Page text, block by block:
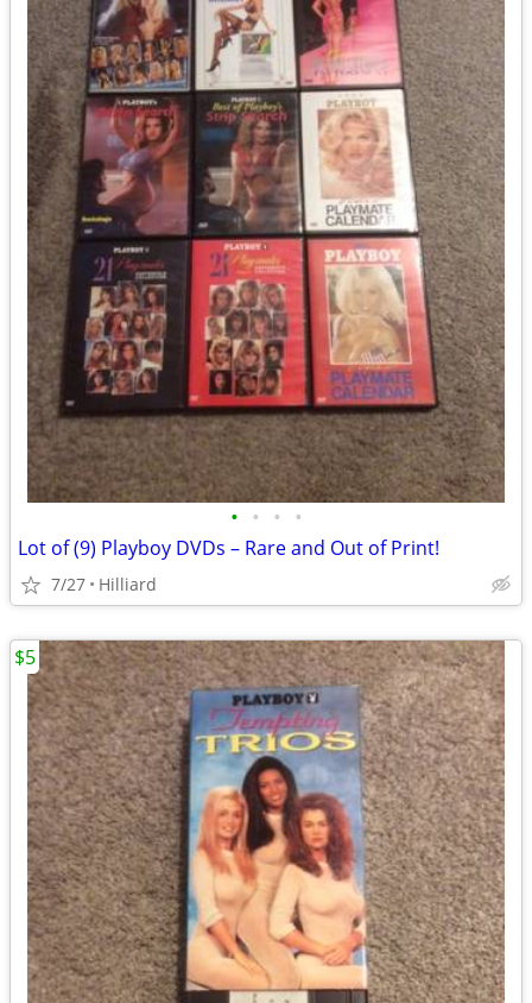
• • • •
Lot of (9) Playboy DVDs – Rare and Out of Print!
7/27 Hilliard
$5